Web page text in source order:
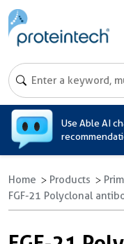
Use Able AI
Home Products
FGF-21 Polyclonal